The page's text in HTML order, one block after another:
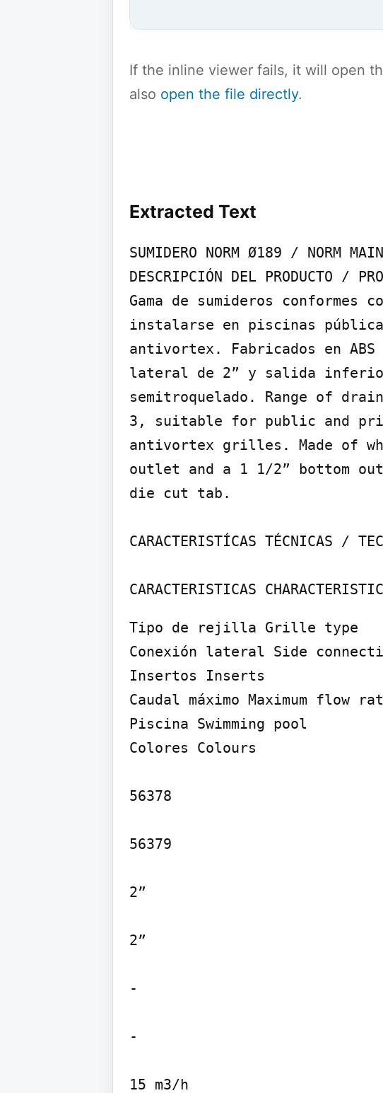
If the inline viewer fails, it will open
also open the file directly.
Extracted Text
SUMIDERO NORM Ø189 / NORM
DESCRIPCIÓN DEL PRODUCTO /
Gama de sumideros conformes
instalarse en piscinas
antivortex. Fabricados en
lateral de 2” y salida
semitroquelado. Range of
3, suitable for public and
antivortex grilles. Made of
outlet and a 1 1/2” bottom
die cut tab.
CARACTERISTÍCAS TÉCNICAS /
CARACTERISTICAS
Tipo de rejilla Grille type
Conexión lateral Side
Insertos Inserts
Caudal máximo Maximum flow
Piscina Swimming pool
Colores Colours
56378
56379
2”
2”
-
-